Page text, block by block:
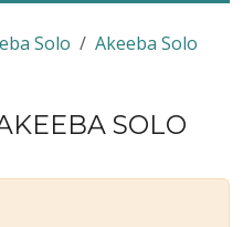
Solo
Akeeba Solo
SOLO